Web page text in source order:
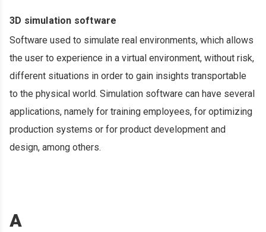
3D simulation software
Software used to simulate real environments, which allows
the user to experience in a virtual environment, without risk,
different situations in order to gain insights transportable
to the physical world. Simulation software can have several
applications, namely for training employees, for optimizing
production systems or for product development and
design, among others.
A